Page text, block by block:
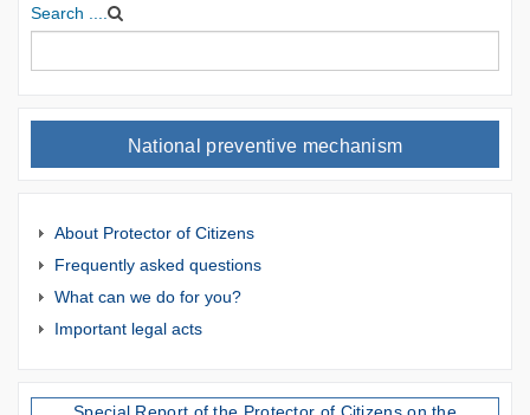
Search ....
National preventive mechanism
About Protector of Citizens
Frequently asked questions
What can we do for you?
Important legal acts